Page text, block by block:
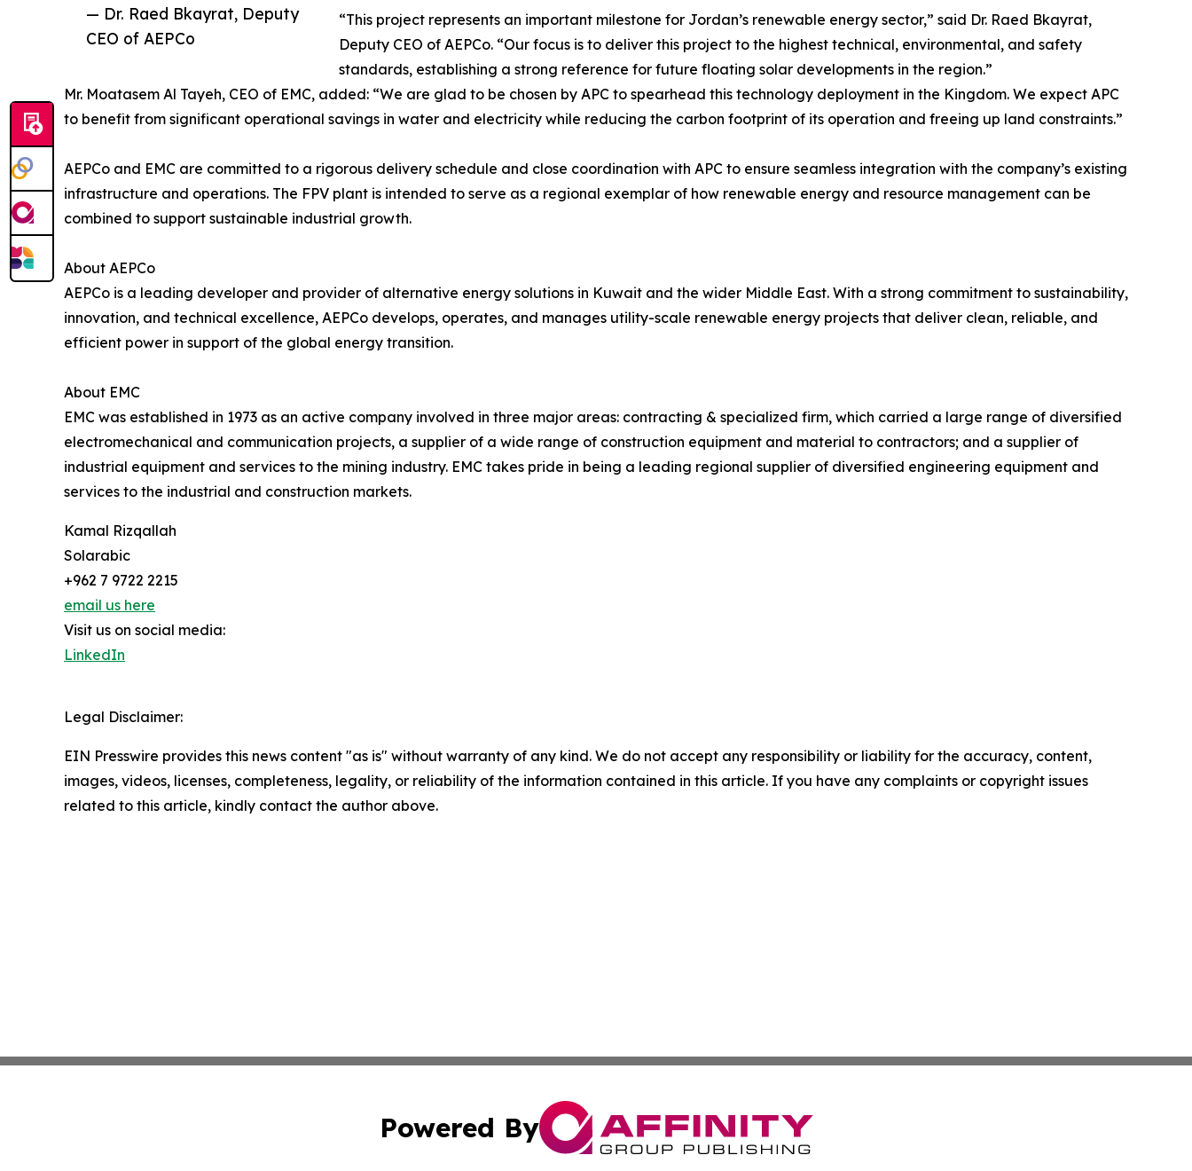
— Dr. Raed Bkayrat, Deputy
CEO of AEPCo
“This project represents an important milestone for Jordan’s renewable energy sector,” said Dr. Raed Bkayrat,
Deputy CEO of AEPCo. “Our focus is to deliver this project to the highest technical, environmental, and safety
standards, establishing a strong reference for future floating solar developments in the region.”
Mr. Moatasem Al Tayeh, CEO of EMC, added: “We are glad to be chosen by APC to spearhead this technology deployment in the Kingdom. We expect APC
to benefit from significant operational savings in water and electricity while reducing the carbon footprint of its operation and freeing up land constraints.”
AEPCo and EMC are committed to a rigorous delivery schedule and close coordination with APC to ensure seamless integration with the company’s existing
infrastructure and operations. The FPV plant is intended to serve as a regional exemplar of how renewable energy and resource management can be
combined to support sustainable industrial growth.
About AEPCo
AEPCo is a leading developer and provider of alternative energy solutions in Kuwait and the wider Middle East. With a strong commitment to sustainability,
innovation, and technical excellence, AEPCo develops, operates, and manages utility-scale renewable energy projects that deliver clean, reliable, and
efficient power in support of the global energy transition.
About EMC
EMC was established in 1973 as an active company involved in three major areas: contracting & specialized firm, which carried a large range of diversified
electromechanical and communication projects, a supplier of a wide range of construction equipment and material to contractors; and a supplier of
industrial equipment and services to the mining industry. EMC takes pride in being a leading regional supplier of diversified engineering equipment and
services to the industrial and construction markets.
Kamal Rizqallah
Solarabic
+962 7 9722 2215
email us here
Visit us on social media:
LinkedIn
Legal Disclaimer:
EIN Presswire provides this news content "as is" without warranty of any kind. We do not accept any responsibility or liability for the accuracy, content,
images, videos, licenses, completeness, legality, or reliability of the information contained in this article. If you have any complaints or copyright issues
related to this article, kindly contact the author above.
Powered By